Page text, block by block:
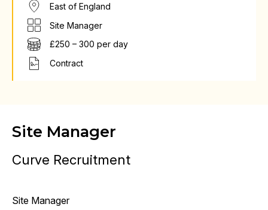
East of England
Site Manager
£250 – 300 per day
Contract
Site Manager
Curve Recruitment
Site Manager